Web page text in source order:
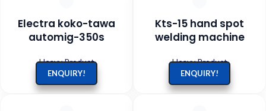
Electra koko-tawa
automig-350s
Heavy Product
ENQUIRY!
Kts-15 hand spot
welding machine
Heavy Product
ENQUIRY!